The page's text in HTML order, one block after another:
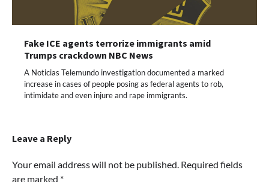
Fake ICE agents terrorize immigrants amid
Trumps crackdown NBC News
A Noticias Telemundo investigation documented a marked
increase in cases of people posing as federal agents to rob,
intimidate and even injure and rape immigrants.
Leave a Reply
Your email address will not be published. Required fields
are marked *